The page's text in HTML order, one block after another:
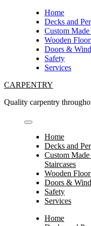
Home
Decks and
Custom
Wooden
Doors &
Safety
Services
CARPENTRY
Quality carpentry
Home
Decks and
Custom
Staircases
Wooden
Doors &
Safety
Services
Home